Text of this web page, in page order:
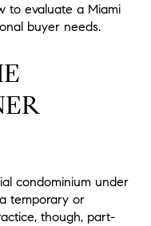
to evaluate a Miami
buyer needs.
condominium under
temporary or
though, part-